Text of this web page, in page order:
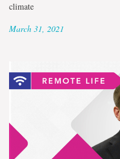
climate
March 31, 2021